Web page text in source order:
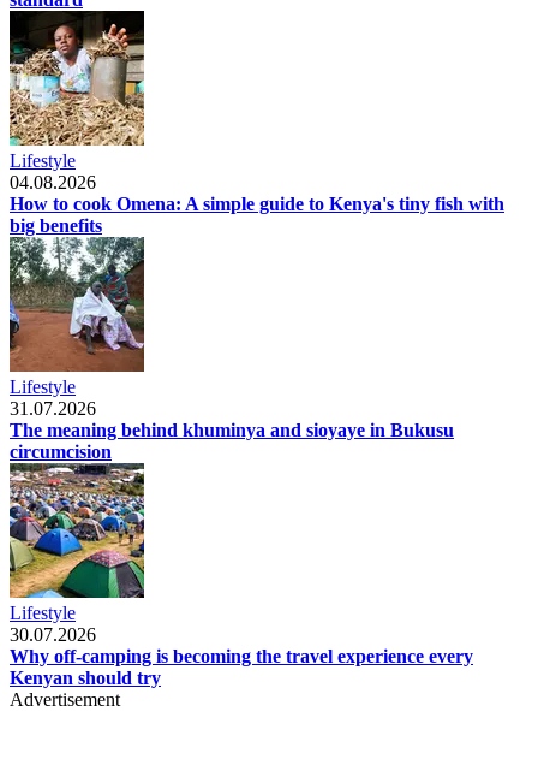
Lifestyle
04.08.2026
How to cook Omena: A simple guide to Kenya's tiny fish with
big benefits
Lifestyle
31.07.2026
The meaning behind khuminya and sioyaye in Bukusu
circumcision
Lifestyle
30.07.2026
Why off-camping is becoming the travel experience every
Kenyan should try
Advertisement